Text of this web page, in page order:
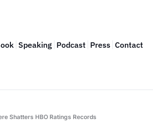
Speaking Podcast Press Contact
Shatters HBO Ratings Records